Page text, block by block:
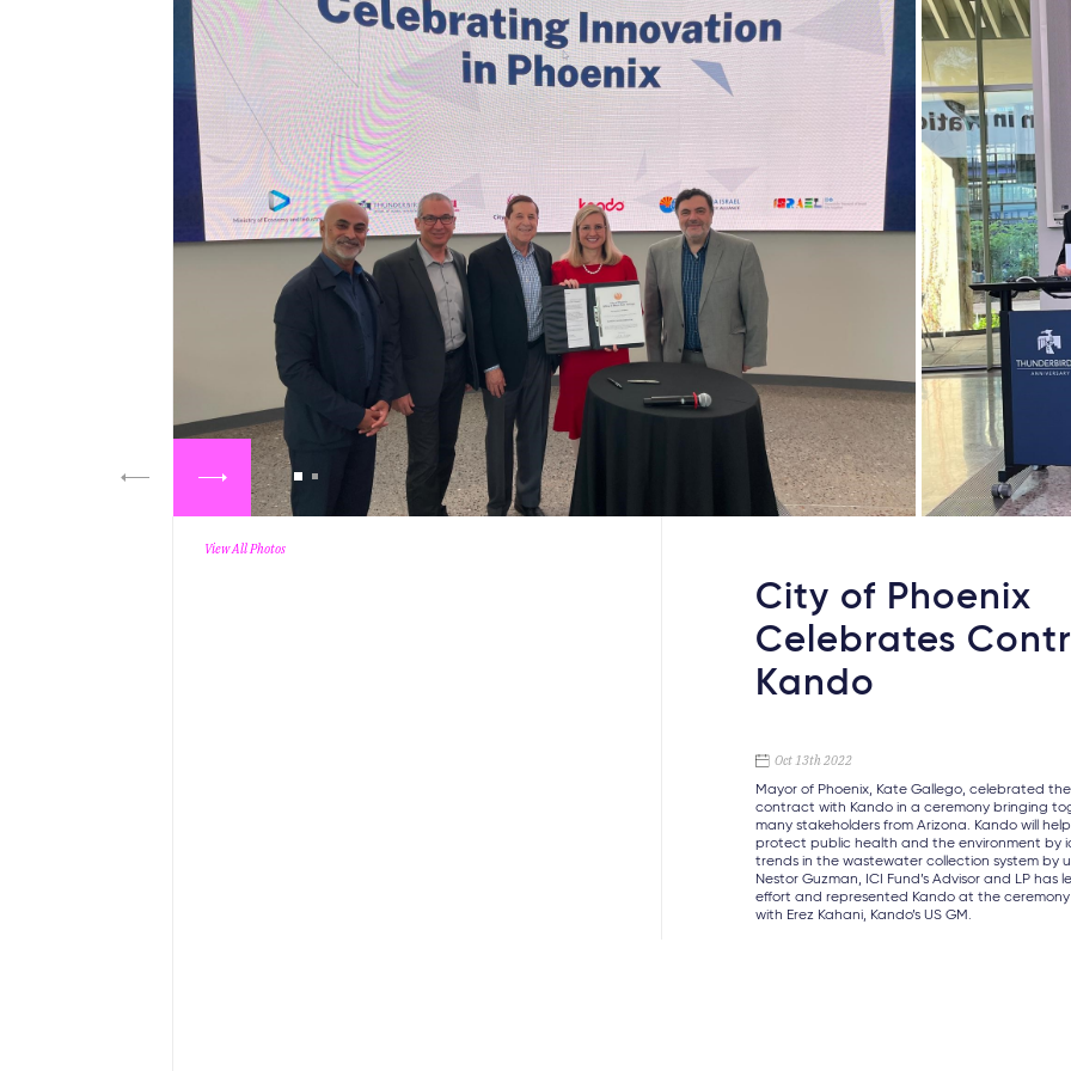
View All Photos
City of Phoenix
Celebrates
Kando
Oct 13th 2022
Mayor of Phoenix, Kate Gallego, celebrated the
contract with Kando in a ceremony bringing
many stakeholders from Arizona. Kando will
protect public health and the environment by
trends in the wastewater collection system by
Nestor Guzman, ICI Fund’s Advisor and LP has
effort and represented Kando at the
with Erez Kahani, Kando’s US GM.